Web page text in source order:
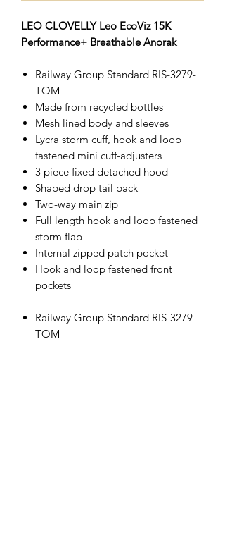
LEO CLOVELLY Leo EcoViz 15K
Performance+ Breathable Anorak
Railway Group Standard RIS-3279-
TOM
Made from recycled bottles
Mesh lined body and sleeves
Lycra storm cuff, hook and loop
fastened mini cuff-adjusters
3 piece fixed detached hood
Shaped drop tail back
Two-way main zip
Full length hook and loop fastened
storm flap
Internal zipped patch pocket
Hook and loop fastened front
pockets
Railway Group Standard RIS-3279-
TOM